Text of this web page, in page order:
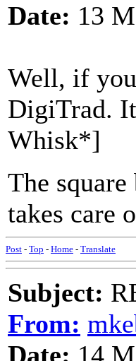
Date: 13
Well, if
DigiTrad.
Whisk*]
The
takes care
Post - Top - Home - Translate
Subject:
From:
Date: 14